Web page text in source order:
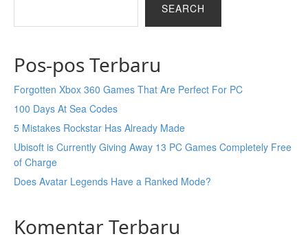
SEARCH
Pos-pos Terbaru
Forgotten Xbox 360 Games That Are Perfect For PC
100 Days At Sea Codes
5 Mistakes Rockstar Has Already Made
Ubisoft is Currently Giving Away 13 PC Games Completely Free
of Charge
Does Avatar Legends Have a Ranked Mode?
Komentar Terbaru